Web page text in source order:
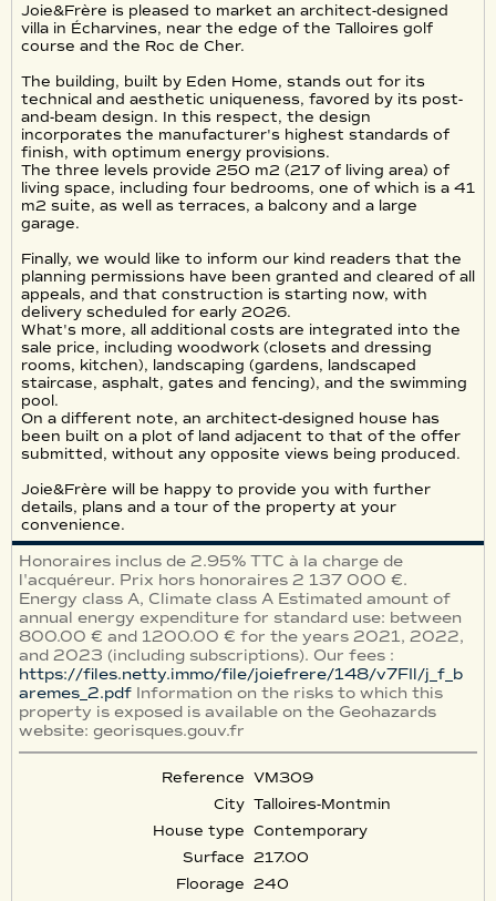
Joie&Frère is pleased to market an architect-designed
villa in Écharvines, near the edge of the Talloires golf
course and the Roc de Cher.
The building, built by Eden Home, stands out for its
technical and aesthetic uniqueness, favored by its post-
and-beam design. In this respect, the design
incorporates the manufacturer's highest standards of
finish, with optimum energy provisions.
The three levels provide 250 m2 (217 of living area) of
living space, including four bedrooms, one of which is a 41
m2 suite, as well as terraces, a balcony and a large
garage.
Finally, we would like to inform our kind readers that the
planning permissions have been granted and cleared of all
appeals, and that construction is starting now, with
delivery scheduled for early 2026.
What's more, all additional costs are integrated into the
sale price, including woodwork (closets and dressing
rooms, kitchen), landscaping (gardens, landscaped
staircase, asphalt, gates and fencing), and the swimming
pool.
On a different note, an architect-designed house has
been built on a plot of land adjacent to that of the offer
submitted, without any opposite views being produced.
Joie&Frère will be happy to provide you with further
details, plans and a tour of the property at your
convenience.
Honoraires inclus de 2.95% TTC à la charge de
l'acquéreur. Prix hors honoraires 2 137 000 €.
Energy class A, Climate class A Estimated amount of
annual energy expenditure for standard use: between
800.00 € and 1200.00 € for the years 2021, 2022,
and 2023 (including subscriptions). Our fees :
https://files.netty.immo/file/joiefrere/148/v7FIl/j_f_b
aremes_2.pdf Information on the risks to which this
property is exposed is available on the Geohazards
website: georisques.gouv.fr
Reference VM309
City Talloires-Montmin
House type Contemporary
Surface 217.00
Floorage 240